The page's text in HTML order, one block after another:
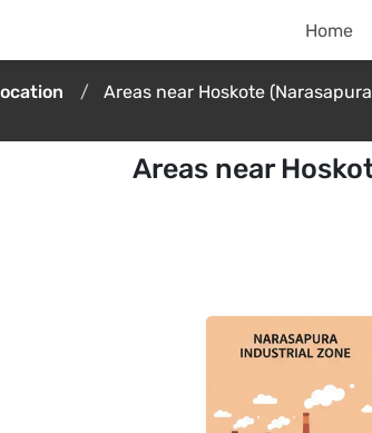
Home
Areas near Hoskote
Areas near